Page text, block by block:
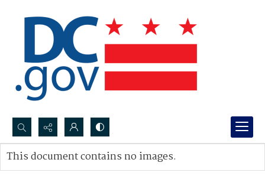
Search...
Advanced search
This document contains no images.